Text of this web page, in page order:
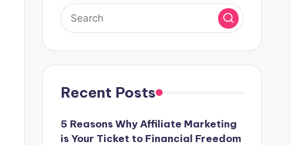
Recent Posts
5 Reasons Why Affiliate Marketing
is Your Ticket to Financial Freedom